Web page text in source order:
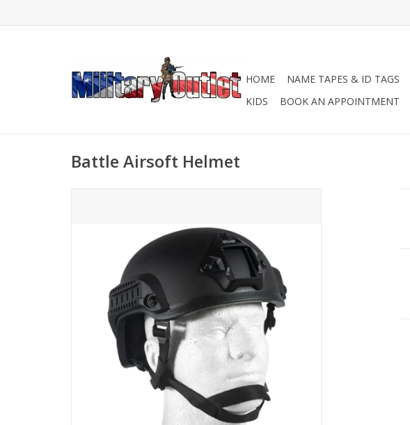
HOME NAME TAPES & ID TAGS
KIDS
BOOK AN APPOINTMENT
Battle Airsoft Helmet